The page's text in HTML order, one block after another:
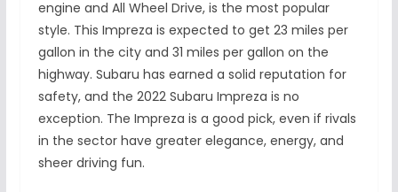
engine and All Wheel Drive, is the most popular
style. This Impreza is expected to get 23 miles per
gallon in the city and 31 miles per gallon on the
highway. Subaru has earned a solid reputation for
safety, and the 2022 Subaru Impreza is no
exception. The Impreza is a good pick, even if rivals
in the sector have greater elegance, energy, and
sheer driving fun.